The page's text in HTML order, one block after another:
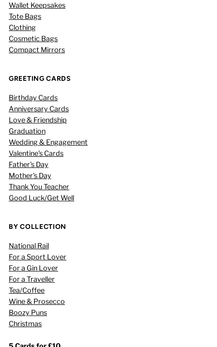
Wallet Keepsakes
Tote Bags
Clothing
Cosmetic Bags
Compact Mirrors
GREETING CARDS
Birthday Cards
Anniversary Cards
Love & Friendship
Graduation
Wedding & Engagement
Valentine's Cards
Father's Day
Mother's Day
Thank You Teacher
Good Luck/Get Well
BY COLLECTION
National Rail
For a Sport Lover
For a Gin Lover
For a Traveller
Tea/Coffee
Wine & Prosecco
Boozy Puns
Christmas